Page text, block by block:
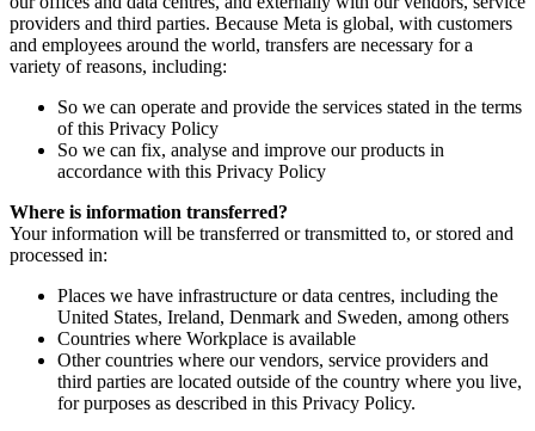
providers and third parties. Because Meta is global, with customers
and employees around the world, transfers are necessary for a
variety of reasons, including:
So we can operate and provide the services stated in the terms
of this Privacy Policy
So we can fix, analyse and improve our products in
accordance with this Privacy Policy
Where is information transferred?
Your information will be transferred or transmitted to, or stored and
processed in:
Places we have infrastructure or data centres, including the
United States, Ireland, Denmark and Sweden, among others
Countries where Workplace is available
Other countries where our vendors, service providers and
third parties are located outside of the country where you live,
for purposes as described in this Privacy Policy.